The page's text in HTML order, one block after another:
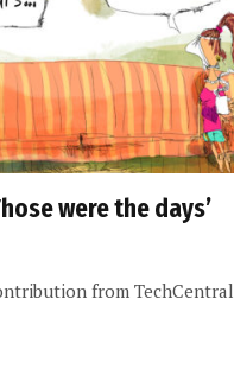
were the days’
from TechCentral